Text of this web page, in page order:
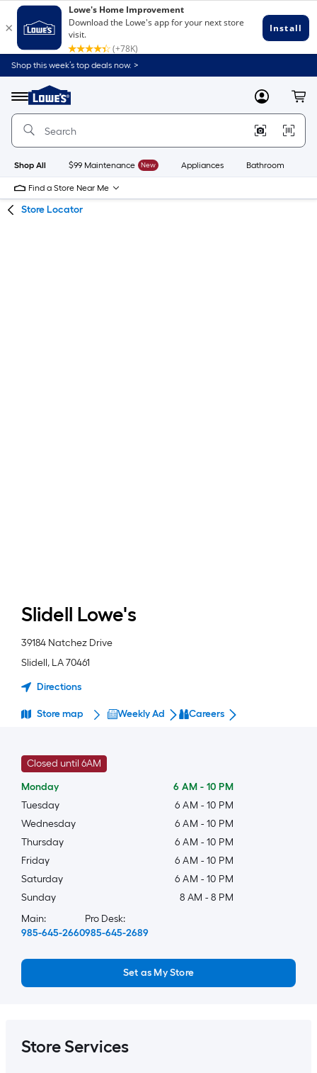
Skip
to
content
Skip
to
navigation
Shop this week’s top deals now. >
Menu
Link
to
Lowe's
Improvement
Home
Page
MyLowes
Shop All $99 Maintenance New Appliances Bathroom
Find a Store Near Me
Store Locator
Slidell Lowe's
39184 Natchez Drive
Slidell, LA70461
Directions
Store map Weekly Ad Careers
Closed until 6AM
Monday
6 AM - 10 PM
Tuesday
6 AM - 10 PM
Wednesday
6 AM - 10 PM
Thursday
6 AM - 10 PM
Friday
6 AM - 10 PM
Saturday
6 AM - 10 PM
Sunday
8 AM - 8 PM
Main:
985-645-2660
Pro Desk:
985-645-2689
Set as My Store
Store Services